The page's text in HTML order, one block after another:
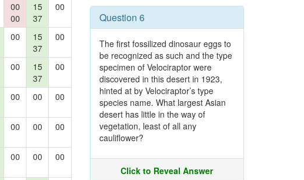
00
00
15
37
00
00
15
37
00
00
15
37
00
00 00 00
00 00 00
00 00 00
Question 6
The first fossilized dinosaur eggs to
be recognized as such and the type
specimen of Velociraptor were
discovered in this desert in 1923,
hinted at by Velociraptor’s type
species name. What largest Asian
desert has little in the way of
vegetation, least of all any
cauliflower?
Click to Reveal Answer